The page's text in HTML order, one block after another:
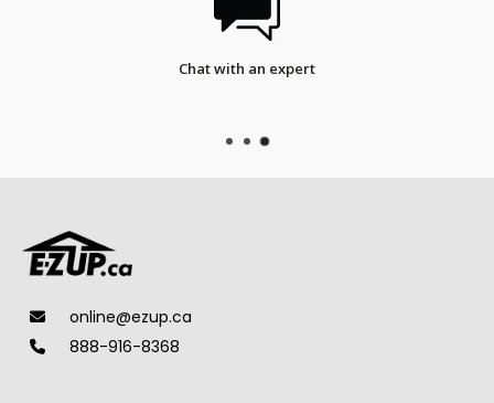
FREE SHIPPING
online@ezup.ca
888-916-8368